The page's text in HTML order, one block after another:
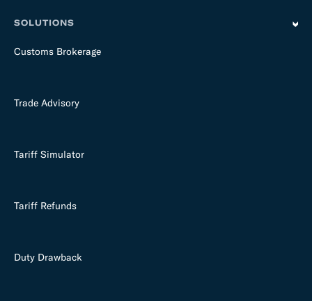
SOLUTIONS
Customs Brokerage
Trade Advisory
Tariff Simulator
Tariff Refunds
Duty Drawback